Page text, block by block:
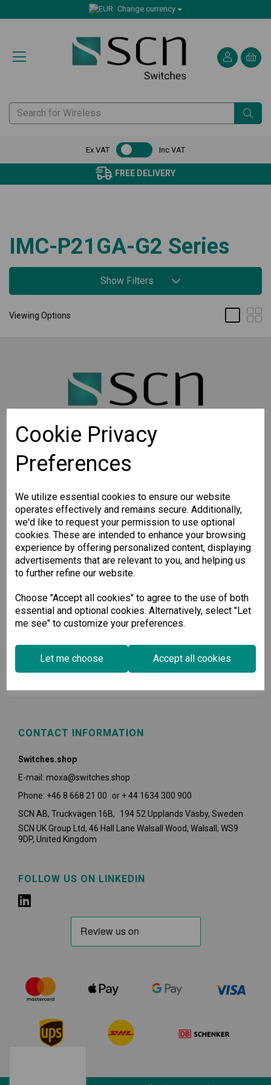
Cookie Privacy
Preferences
We utilize essential cookies to ensure our website
operates effectively and remains secure. Additionally,
we'd like to request your permission to use optional
cookies. These are intended to enhance your browsing
experience by offering personalized content, displaying
advertisements that are relevant to you, and helping us
to further refine our website.
Choose "Accept all cookies" to agree to the use of both
essential and optional cookies. Alternatively, select "Let
me see" to customize your preferences.
Let me choose Accept all cookies
Change currency
Ex VAT Inc VAT
FREE DELIVERY
IMC-P21GA-G2 Series
Show Filters
Viewing Options
STAY CONNECTED
SCN, we have a healthy respect for privacy and will
not share your email with anyone.
USEFUL INFORMATION
CONTACT INFORMATION
Switches.shop
E-mail: moxa@switches.shop
Phone: +46 8 668 21 00 or + 44 1634 300 900
SCN AB, Truckvägen 16B, 194 52 Upplands Väsby, Sweden
SCN UK Group Ltd, 46 Hall Lane Walsall Wood, Walsall, WS9
9DP, United Kingdom
FOLLOW US ON LINKEDIN